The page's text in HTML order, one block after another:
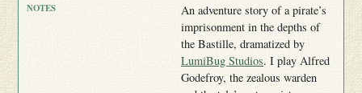
An adventure story of a pirate’s
imprisonment in the depths of
the Bastille, dramatized by
LumiBug Studios. I play Alfred
Godefroy, the zealous warden